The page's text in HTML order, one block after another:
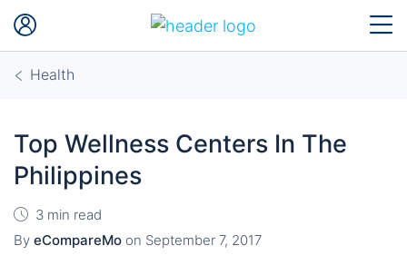
Health
Top Wellness Centers In The
Philippines
3 min read
By eCompareMo on September 7, 2017